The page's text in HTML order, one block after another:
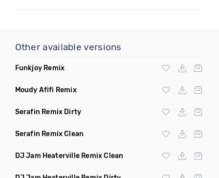
Other available versions
Funkjoy Remix
Moudy Afifi Remix
Serafin Remix Dirty
Serafin Remix Clean
DJ Jam Heaterville Remix Clean